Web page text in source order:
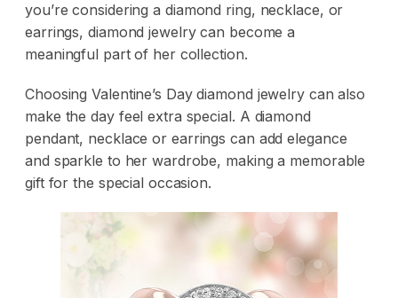
you’re considering a diamond ring, necklace, or
earrings, diamond jewelry can become a
meaningful part of her collection.
Choosing Valentine’s Day diamond jewelry can also
make the day feel extra special. A diamond
pendant, necklace or earringscan add elegance
and sparkle to her wardrobe, making a memorable
gift for the special occasion.